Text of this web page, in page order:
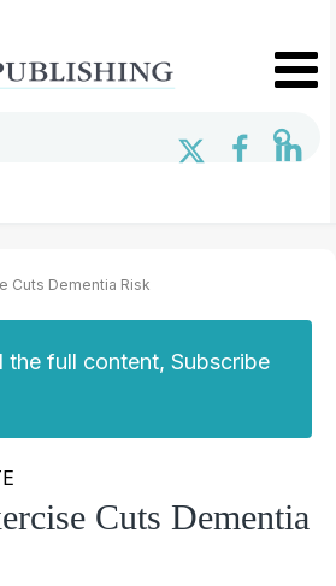
Cuts Dementia Risk
the full content, Subscribe
Cuts Dementia